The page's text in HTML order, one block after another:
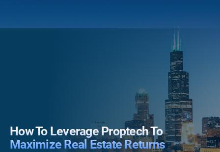
How To Leverage Proptech To
Maximize Real Estate Returns